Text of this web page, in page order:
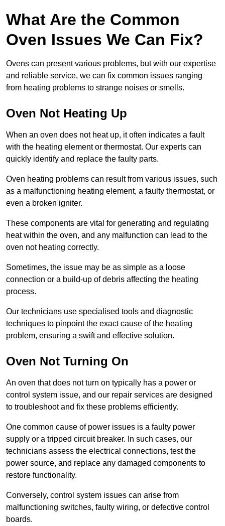
What Are the Common
Oven Issues We Can Fix?
Ovens can present various problems, but with our expertise
and reliable service, we can fix common issues ranging
from heating problems to strange noises or smells.
Oven Not Heating Up
When an oven does not heat up, it often indicates a fault
with the heating element or thermostat. Our experts can
quickly identify and replace the faulty parts.
Oven heating problems can result from various issues, such
as a malfunctioning heating element, a faulty thermostat, or
even a broken igniter.
These components are vital for generating and regulating
heat within the oven, and any malfunction can lead to the
oven not heating correctly.
Sometimes, the issue may be as simple as a loose
connection or a build-up of debris affecting the heating
process.
Our technicians use specialised tools and diagnostic
techniques to pinpoint the exact cause of the heating
problem, ensuring a swift and effective solution.
Oven Not Turning On
An oven that does not turn on typically has a power or
control system issue, and our repair services are designed
to troubleshoot and fix these problems efficiently.
One common cause of power issues is a faulty power
supply or a tripped circuit breaker. In such cases, our
technicians assess the electrical connections, test the
power source, and replace any damaged components to
restore functionality.
Conversely, control system issues can arise from
malfunctioning switches, faulty wiring, or defective control
boards.